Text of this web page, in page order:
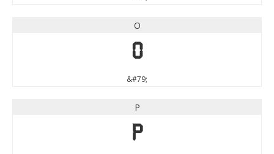
O
O
&#79;
P
P